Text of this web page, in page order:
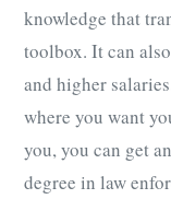
knowledge that
toolbox. It can
and higher
where you want
you, you can get
degree in law